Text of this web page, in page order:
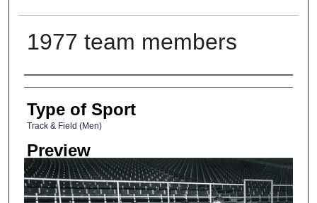
1977 team members
Photographer
Type of Sport
Track & Field (Men)
Preview